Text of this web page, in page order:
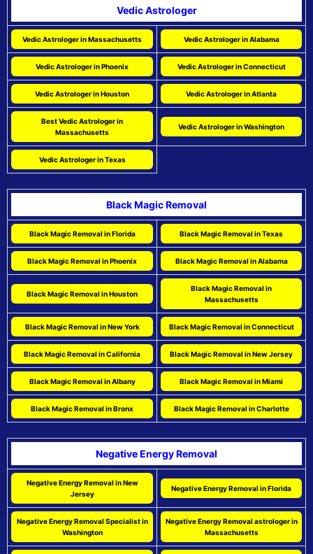
Vedic Astrologer
Vedic Astrologer in Massachusetts Vedic Astrologer in Alabama
Vedic Astrologer in Phoenix Vedic Astrologer in Connecticut
Vedic Astrologer in Houston Vedic Astrologer in Atlanta
Best Vedic Astrologer in
Massachusetts
Vedic Astrologer in Washington
Vedic Astrologer in Texas
Black Magic Removal
Black Magic Removal in Florida Black Magic Removal in Texas
Black Magic Removal in Phoenix Black Magic Removal in Alabama
Black Magic Removal in Houston
Black Magic Removal in
Massachusetts
Black Magic Removal in New York Black Magic Removal in Connecticut
Black Magic Removal in California Black Magic Removal in New Jersey
Black Magic Removal in Albany Black Magic Removal in Miami
Black Magic Removal in Bronx Black Magic Removal in Charlotte
Negative Energy Removal
Negative Energy Removal in New
Jersey
Negative Energy Removal in Florida
Negative Energy Removal Specialist in
Washington
Negative Energy Removal astrologer in
Massachusetts